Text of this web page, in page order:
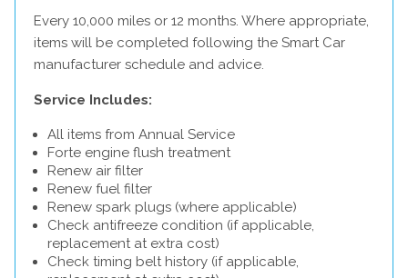
Every 10,000 miles or 12 months. Where appropriate,
items will be completed following the Smart Car
manufacturer schedule and advice.
Service Includes:
All items from Annual Service
Forte engine flush treatment
Renew air filter
Renew fuel filter
Renew spark plugs (where applicable)
Check antifreeze condition (if applicable,
replacement at extra cost)
Check timing belt history (if applicable,